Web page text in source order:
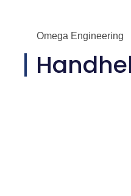
Omega Engineering